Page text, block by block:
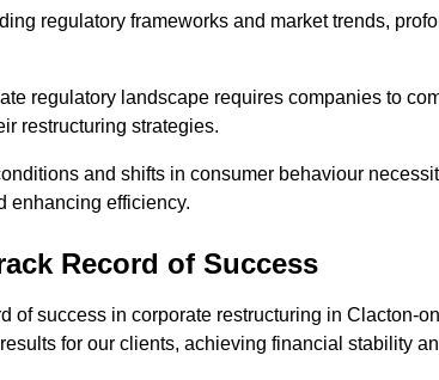
regulatory frameworks and market trends,
regulatory landscape requires companies to
restructuring strategies.
and shifts in consumer behaviour
enhancing efficiency.
Record of Success
of success in corporate restructuring in Clacton-
for our clients, achieving financial stability